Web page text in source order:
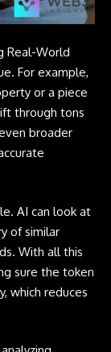
Real-World
For example,
or a piece
through tons
broader
AI can look at
of similar
With all this
sure the token
which reduces